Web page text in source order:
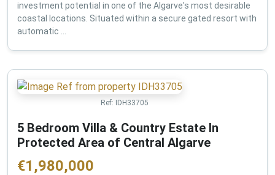
investment potential in one of the Algarve's most desirable
coastal locations. Situated within a secure gated resort with
automatic ...
Ref: IDH33705
5 Bedroom Villa & Country Estate In
Protected Area of Central Algarve
€1,980,000